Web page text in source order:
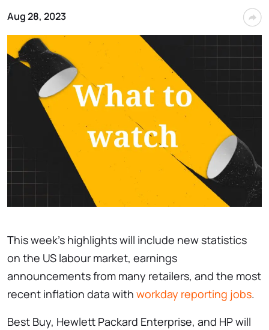
Aug 28, 2023
This week’s highlights will include new statistics
on the US labour market, earnings
announcements from many retailers, and the most
recent inflation data with workday reporting jobs.
Best Buy, Hewlett Packard Enterprise, and HP will